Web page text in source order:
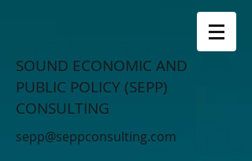
SOUND ECONOMIC AND
PUBLIC POLICY (SEPP)
CONSULTING
sepp@seppconsulting.com